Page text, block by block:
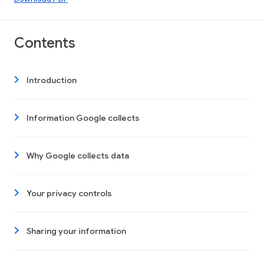
Contents
Introduction
Information Google collects
Why Google collects data
Your privacy controls
Sharing your information